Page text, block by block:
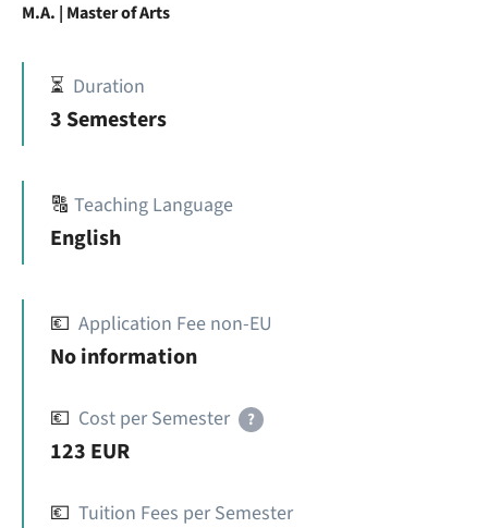
M.A. | Master of Arts
⏳ Duration
3 Semesters
🔠 Teaching Language
English
💶 Application Fee non-EU
No information
💶 Cost per Semester ?
123 EUR
💶 Tuition Fees per Semester